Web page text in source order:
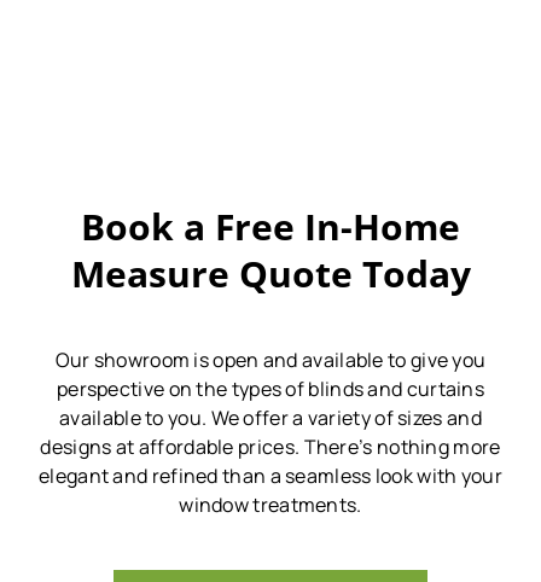
Book a Free In-Home
Measure Quote Today
Our showroom is open and available to give you
perspective on the types of blinds and curtains
available to you. We offer a variety of sizes and
designs at affordable prices. There’s nothing more
elegant and refined than a seamless look with your
window treatments.